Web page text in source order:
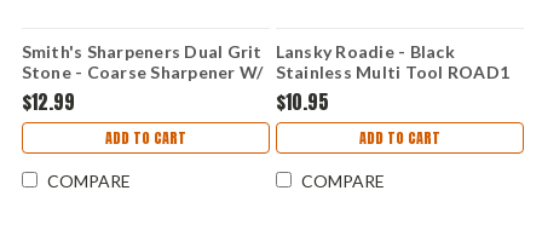
Smith's Sharpeners Dual Grit
Stone - Coarse Sharpener W/
Nylon Pouch 50921
$12.99
ADD TO CART
COMPARE
Lansky Roadie - Black
Stainless Multi Tool ROAD1
$10.95
ADD TO CART
COMPARE